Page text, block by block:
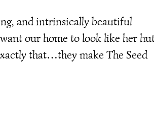
and intrinsically beautiful
our home to look like her
that…they make The Seed